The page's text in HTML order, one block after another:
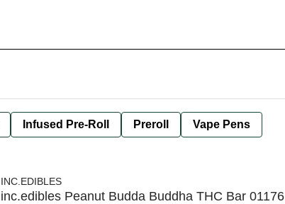
Infused Pre-Roll Preroll Vape Pens
INC.EDIBLES
inc.edibles Peanut Budda Buddha THC Bar 01176